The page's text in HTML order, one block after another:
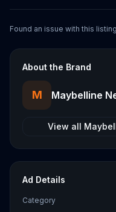
Found an issue with this
About the Brand
M Maybelline
View all
Ad Details
Category